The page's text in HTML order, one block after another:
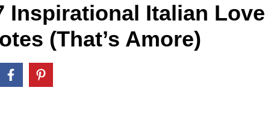
Inspirational Italian Love
(That’s Amore)